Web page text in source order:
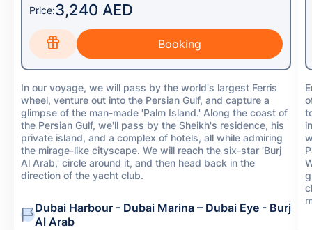
Price:3,240 AED
In our voyage, we will pass by the world's largest Ferris
wheel, venture out into the Persian Gulf, and capture a
glimpse of the man-made 'Palm Island.' Along the coast of
the Persian Gulf, we'll pass by the Sheikh's residence, his
private island, and a complex of hotels, all while admiring
the mirage-like cityscape. We will reach the six-star 'Burj
Al Arab,' circle around it, and then head back in the
direction of the yacht club.
Dubai Harbour - Dubai Marina – Dubai Eye - Burj
Al Arab